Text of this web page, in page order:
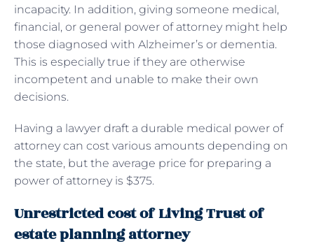
incapacity. In addition, giving someone medical,
financial, or general power of attorney might help
those diagnosed with Alzheimer’s or dementia.
This is especially true if they are otherwise
incompetent and unable to make their own
decisions.
Having a lawyer draft a durable medical power of
attorney can cost various amounts depending on
the state, but the average price for preparing a
power of attorney is $375.
Unrestricted cost of Living Trust of
estate planning attorney